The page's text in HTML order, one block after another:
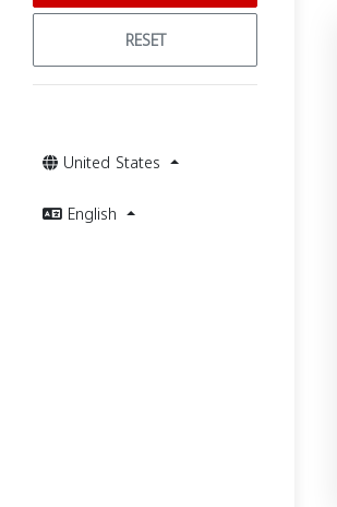
RESET
United States
English